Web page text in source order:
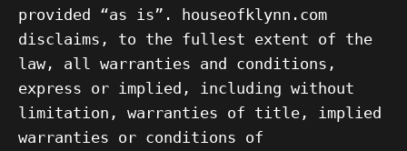
provided “as is”. houseofklynn.com
disclaims, to the fullest extent of the
law, all warranties and conditions,
express or implied, including without
limitation, warranties of title, implied
warranties or conditions of